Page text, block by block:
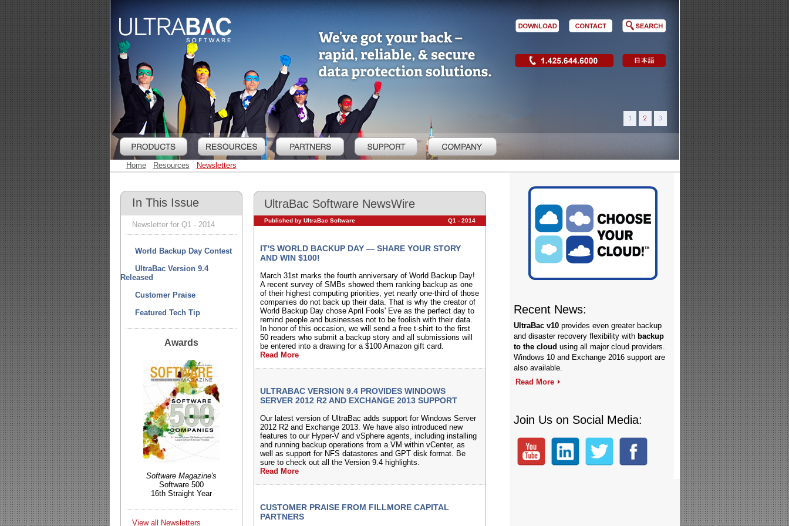
Home Resources Newsletters
In This Issue
Newsletter for Q1 - 2014
World Backup Day Contest
UltraBac Version 9.4
Released
Customer Praise
Featured Tech Tip
Awards
Software Magazine's
Software 500
16th Straight Year
View all Newsletters
UltraBac Software NewsWire
Published by UltraBac Software Q1 - 2014
IT'S WORLD BACKUP DAY — SHARE YOUR STORY
AND WIN $100!
March 31st marks the fourth anniversary of World Backup Day!
A recent survey of SMBs showed them ranking backup as one
of their highest computing priorities, yet nearly one-third of those
companies do not back up their data. That is why the creator of
World Backup Day chose April Fools' Eve as the perfect day to
remind people and businesses not to be foolish with their data.
In honor of this occasion, we will send a free t-shirt to the first
50 readers who submit a backup story and all submissions will
be entered into a drawing for a $100 Amazon gift card.
Read More
ULTRABAC VERSION 9.4 PROVIDES WINDOWS
SERVER 2012 R2 AND EXCHANGE 2013 SUPPORT
Our latest version of UltraBac adds support for Windows Server
2012 R2 and Exchange 2013. We have also introduced new
features to our Hyper-V and vSphere agents, including installing
and running backup operations from a VM within vCenter, as
well as support for NFS datastores and GPT disk format. Be
sure to check out all the Version 9.4 highlights.
Read More
CUSTOMER PRAISE FROM FILLMORE CAPITAL
PARTNERS
Recent News:
UltraBac v10provides even greater backup
and disaster recovery flexibility with backup
to the cloud using all major cloud providers.
Windows 10 and Exchange 2016 support are
also available.
Read More
Join Us on Social Media: